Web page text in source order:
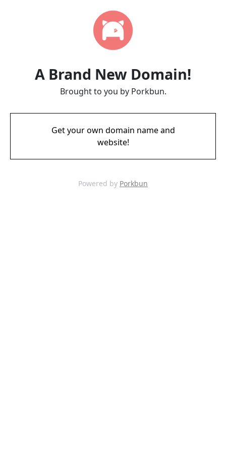
A Brand New Domain!
Brought to you by Porkbun.
Get your own domain name and
website!
Powered by Porkbun